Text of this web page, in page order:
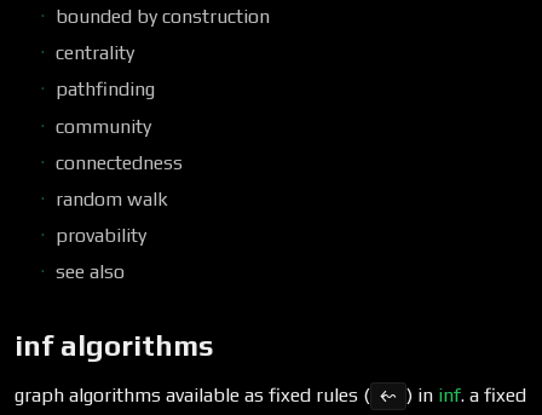
bounded by construction
centrality
pathfinding
community
connectedness
random walk
provability
see also
inf algorithms
graph algorithms available as fixed rules ( <~ ) in inf. a fixed